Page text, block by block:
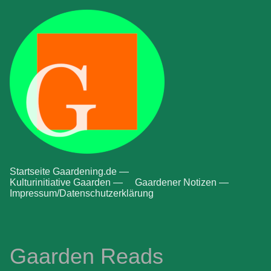
Startseite Gaardening.de —
Kulturinitiative Gaarden —
Gaardener Notizen —
Impressum/Datenschutzerklärung
Gaarden Reads